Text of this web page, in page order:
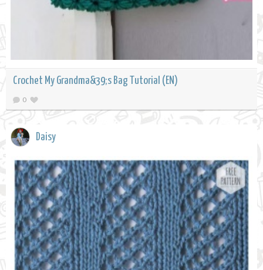
Crochet My Grandma&39;s Bag Tutorial (EN)
0
Daisy